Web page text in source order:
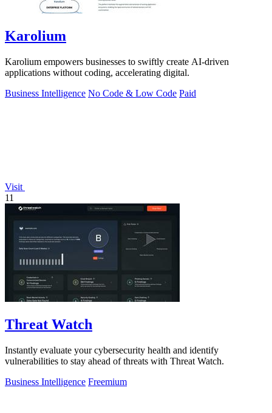
Karolium
Karolium empowers businesses to swiftly create AI-driven
applications without coding, accelerating digital.
Business Intelligence No Code & Low Code Paid
Visit
11
Threat Watch
Instantly evaluate your cybersecurity health and identify
vulnerabilities to stay ahead of threats with Threat Watch.
Business Intelligence Freemium